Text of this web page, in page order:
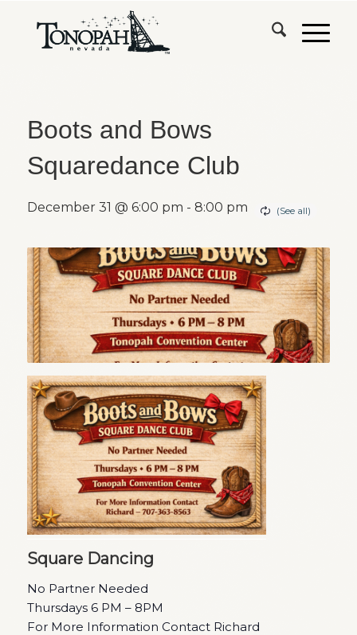
Boots and Bows
Squaredance Club
December 31 @ 6:00 pm - 8:00 pm
Square Dancing
No Partner Needed
Thursdays 6 PM – 8PM
For More Information Contact Richard